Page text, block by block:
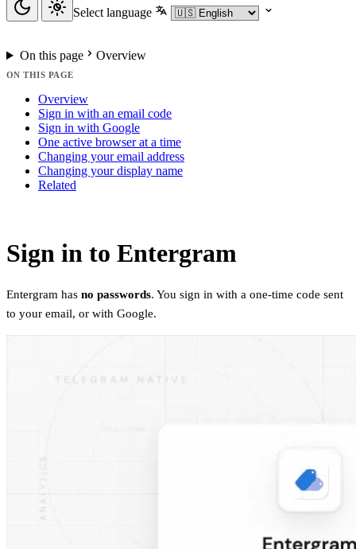
Select language
On this page Overview
ON THIS PAGE
Overview
Sign in with an email code
Sign in with Google
One active browser at a time
Changing your email address
Changing your display name
Related
Sign in to Entergram
Entergram has no passwords. You sign in with a one-time code sent
to your email, or with Google.